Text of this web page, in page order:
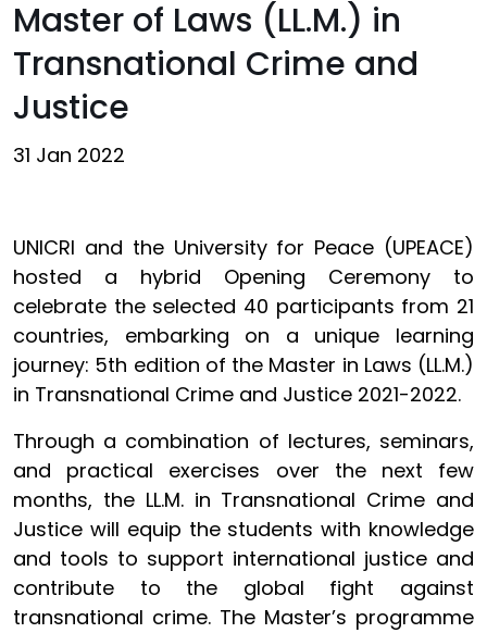
Master of Laws (LL.M.) in
Transnational Crime and
Justice
31 Jan 2022
UNICRI and the University for Peace (UPEACE)
hosted a hybrid Opening Ceremony to
celebrate the selected 40 participants from 21
countries, embarking on a unique learning
journey: 5th edition of the Master in Laws (LL.M.)
in Transnational Crime and Justice 2021-2022.
Through a combination of lectures, seminars,
and practical exercises over the next few
months, the LL.M. in Transnational Crime and
Justice will equip the students with knowledge
and tools to support international justice and
contribute to the global fight against
transnational crime. The Master’s programme